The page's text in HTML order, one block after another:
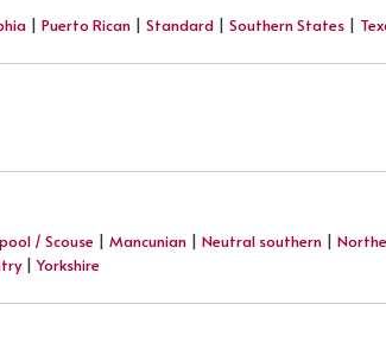
| Puerto Rican | Standard | Southern States |
/ Scouse | Mancunian | Neutral southern |
|Yorkshire